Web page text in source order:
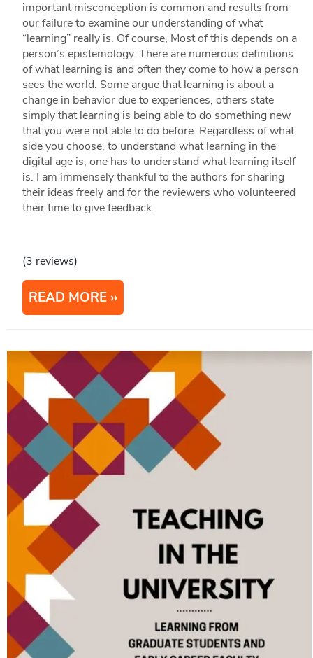
important misconception is common and results from
our failure to examine our understanding of what
“learning” really is. Of course, Most of this depends on a
person’s epistemology. There are numerous definitions
of what learning is and often they come to how a person
sees the world. Some argue that learning is about a
change in behavior due to experiences, others state
simply that learning is being able to do something new
that you were not able to do before. Regardless of what
side you choose, to understand what learning in the
digital age is, one has to understand what learning itself
is. I am immensely thankful to the authors for sharing
their ideas freely and for the reviewers who volunteered
their time to give feedback.
(3 reviews)
READ MORE